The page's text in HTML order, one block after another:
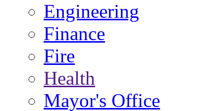
Engineering
Finance
Fire
Health
Mayor's Office